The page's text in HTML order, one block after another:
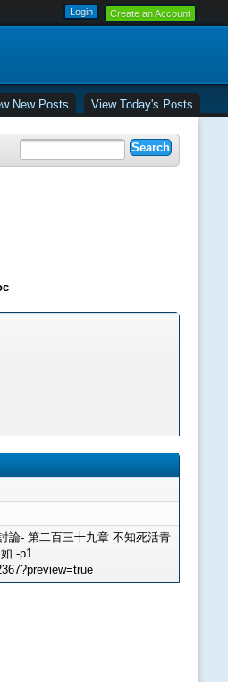
Create an Account
New Posts View Today's Posts
論- 第二百三十九章 不知死活青
-p1